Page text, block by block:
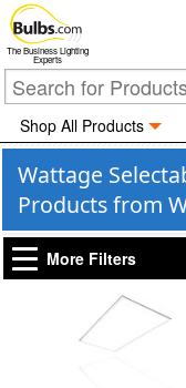
The Business Lighting
Experts
Shop All Products
Wattage
Products from
More Filters